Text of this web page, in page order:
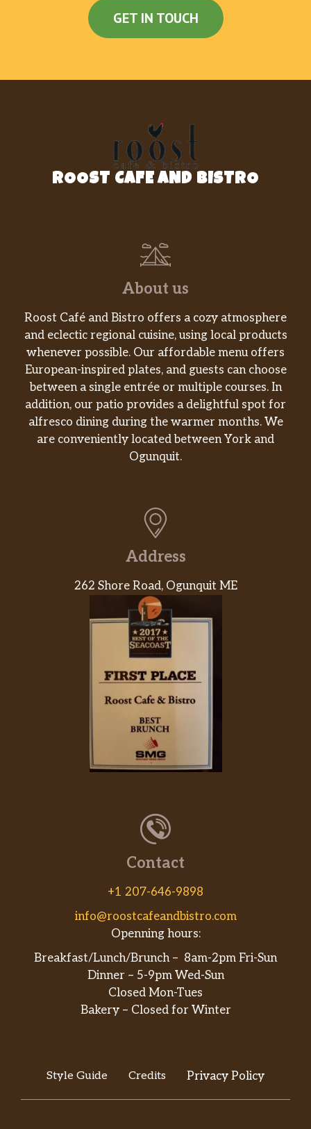
GET IN TOUCH
ROOST CAFE AND BISTRO
About us
Roost Café and Bistro offers a cozy atmosphere
and eclectic regional cuisine, using local products
whenever possible. Our affordable menu offers
European-inspired plates, and guests can choose
between a single entrée or multiple courses. In
addition, our patio provides a delightful spot for
alfresco dining during the warmer months. We
are conveniently located between York and
Ogunquit.
Address
262 Shore Road, Ogunquit ME
Contact
+1 207-646-9898
info@roostcafeandbistro.com
Openning hours:
Breakfast/Lunch/Brunch – 8am-2pm Fri-Sun
Dinner – 5-9pm Wed-Sun
Closed Mon-Tues
Bakery – Closed for Winter
Style Guide Credits Privacy Policy